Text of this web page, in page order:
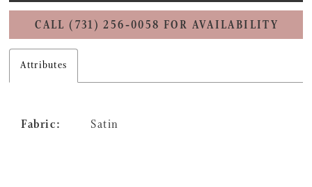
CALL (731) 256‑0058 FOR AVAILABILITY
Attributes
Fabric: Satin